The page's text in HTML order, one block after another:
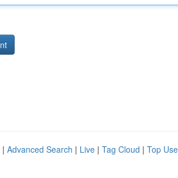
| Advanced Search | Live | Tag Cloud | Top